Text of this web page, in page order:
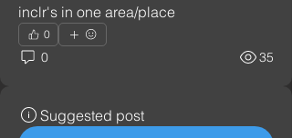
inclr's in one area/place
0
0 35
Suggested post